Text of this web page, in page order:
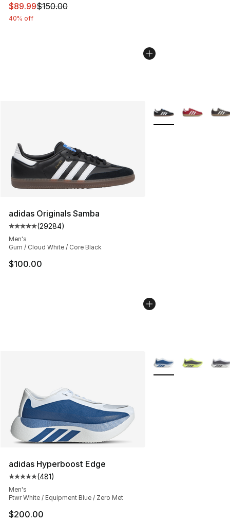
This item is on sale. Price dropped from $150.00 to
$89.99$150.00
40% off
adidas Originals Samba
Average customer rating - [5 out of 5 stars], 29284
(29284)
Men's
Gum / Cloud White / Core Black
$100.00
More Colors
adidas Hyperboost Edge
Average customer rating - [5 out of 5 stars], 481
(481)
Men's
Ftwr White / Equipment Blue / Zero Met
$200.00
More Colors